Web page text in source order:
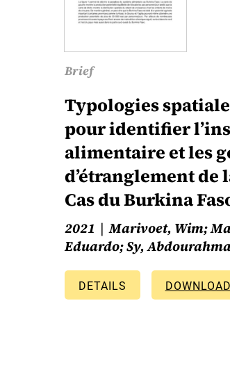
Brief
Typologies
pour identifier
alimentaire et les
d’étranglement de
Cas du Burkina
2021
Marivoet, Wim;
Eduardo; Sy,
DETAILS DOWNLOAD